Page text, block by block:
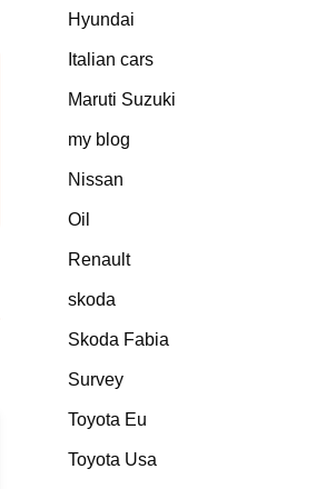
Hyundai
Italian cars
Maruti Suzuki
my blog
Nissan
Oil
Renault
skoda
Skoda Fabia
Survey
Toyota Eu
Toyota Usa